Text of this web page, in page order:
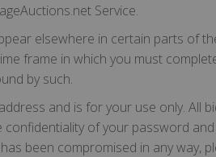
Service.
elsewhere in certain parts of
frame in which you must
by such.
and is for your use only. All
of your password
been compromised in any way,